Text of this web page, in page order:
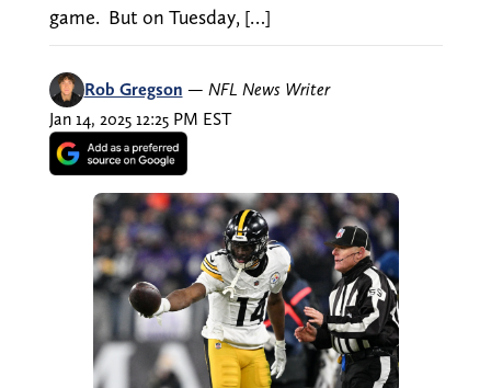
game. But on Tuesday, […]
Rob Gregson — NFL News Writer
Jan 14, 2025 12:25 PM EST